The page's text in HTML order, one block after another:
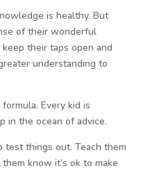
is healthy. But
of their wonderful
their taps open and
understanding to
Every kid is
in the ocean of advice.
test things out. Teach them
know it’s ok to make